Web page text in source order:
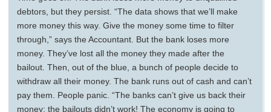
debtors, but they persist. “The data shows that we’ll make
more money this way. Give the money some time to filter
through,” says the Accountant. But the bank loses more
money. They’ve lost all the money they made after the
bailout. Then, out of the blue, a bunch of people decide to
withdraw all their money. The bank runs out of cash and can’t
pay them. People panic. “The banks can’t give us back their
money: the bailouts didn’t work! The economy is going to